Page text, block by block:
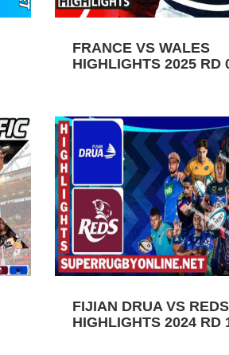
FRANCE VS WALES
HIGHLIGHTS 2025 RD
FIJIAN DRUA VS REDS
HIGHLIGHTS 2024 RD